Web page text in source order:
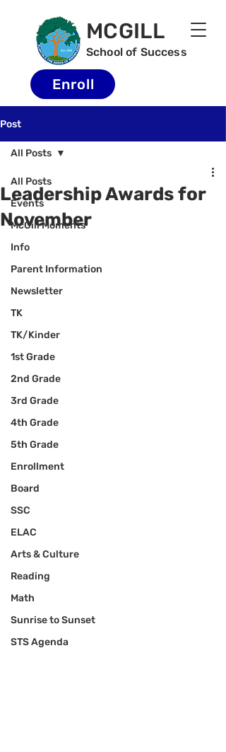
MCGILL
School of Success
Enroll
Post
All Posts
Events
McGill Moments
Info
Parent Information
Newsletter
TK
TK/Kinder
1st Grade
2nd Grade
3rd Grade
4th Grade
5th Grade
Enrollment
Board
SSC
ELAC
Arts & Culture
Reading
Math
Sunrise to Sunset
STS Agenda
All Posts
Leadership Awards for
November